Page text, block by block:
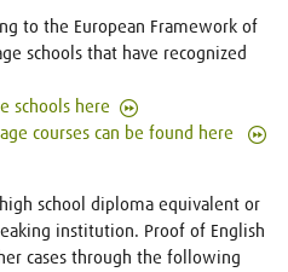
to the European Framework of
schools that have recognized
schools here
courses can be found here
school diploma equivalent or
institution. Proof of English
cases through the following